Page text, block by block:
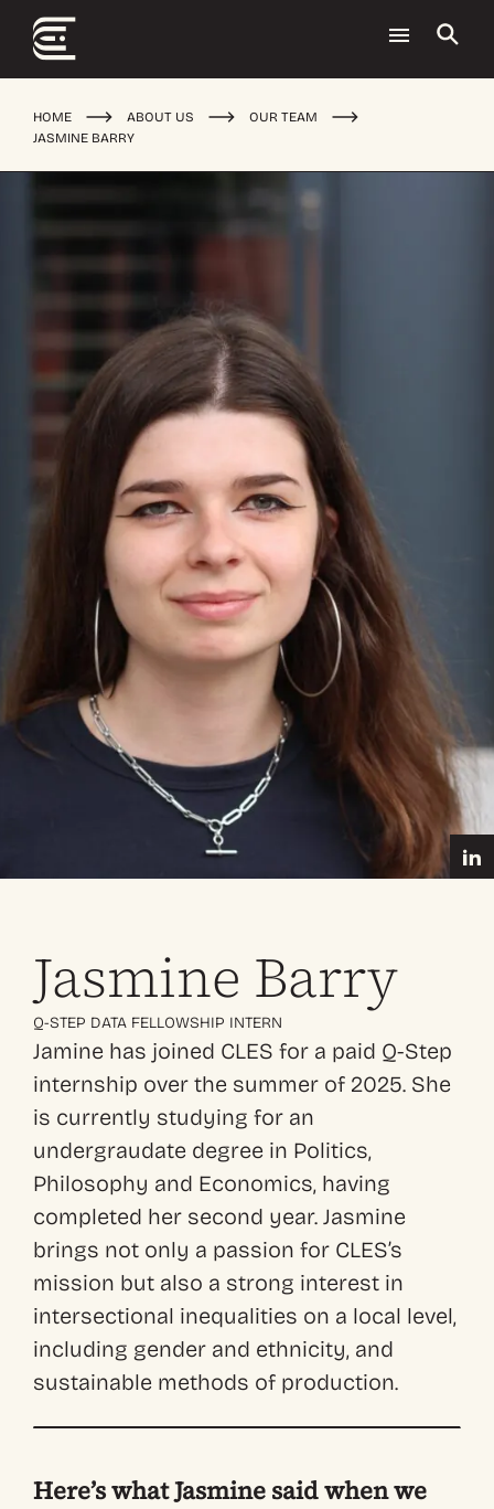
HOME ABOUT US
OUR TEAM
JASMINE BARRY
Jasmine Barry
Q-STEP DATA FELLOWSHIP INTERN
Jamine has joined CLES for a paid Q-Step
internship over the summer of 2025. She
is currently studying for an
undergraudate degree in Politics,
Philosophy and Economics, having
completed her second year. Jasmine
brings not only a passion for CLES’s
mission but also a strong interest in
intersectional inequalities on a local level,
including gender and ethnicity, and
sustainable methods of production.
Here’s what Jasmine said when we